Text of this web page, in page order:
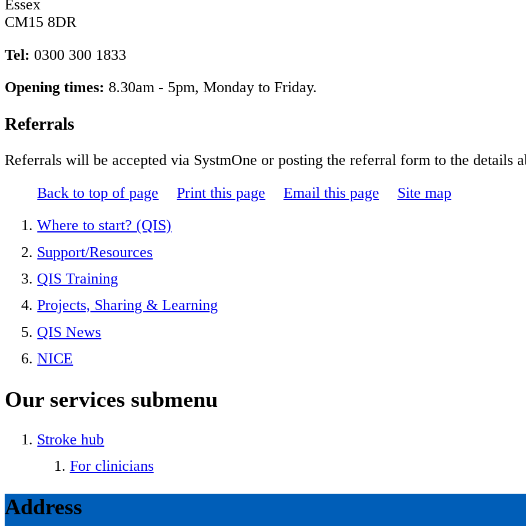
Essex
CM15 8DR
Tel: 0300 300 1833
Opening times: 8.30am - 5pm, Monday to Friday.
Referrals
Referrals will be accepted via SystmOne or posting the referral form to the details
Back to top of page
Print this page Email this page
Site map
Where to start? (QIS)
Support/Resources
QIS Training
Projects, Sharing & Learning
QIS News
NICE
Our services submenu
Stroke hub
For clinicians
Address